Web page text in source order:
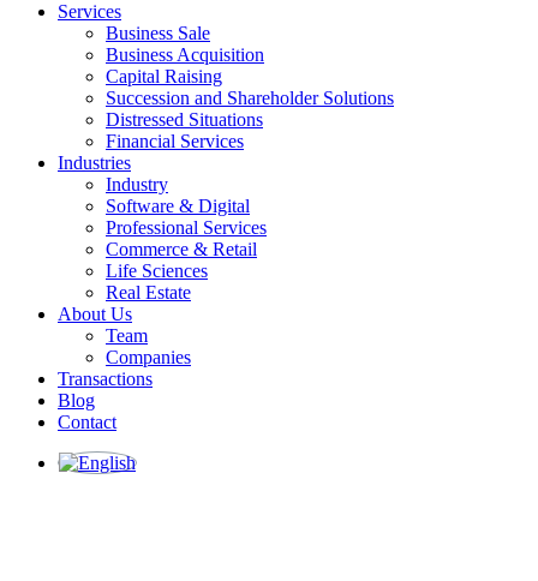
Services
Business Sale
Business Acquisition
Capital Raising
Succession and Shareholder Solutions
Distressed Situations
Financial Services
Industries
Industry
Software & Digital
Professional Services
Commerce & Retail
Life Sciences
Real Estate
About Us
Team
Companies
Transactions
Blog
Contact